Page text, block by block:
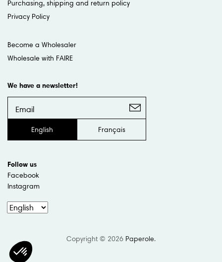
Purchasing, shipping and return policy
Privacy Policy
Become a Wholesaler
Wholesale with FAIRE
We have a newsletter!
English Français
Follow us
Facebook
Instagram
Copyright © 2026 Paperole.